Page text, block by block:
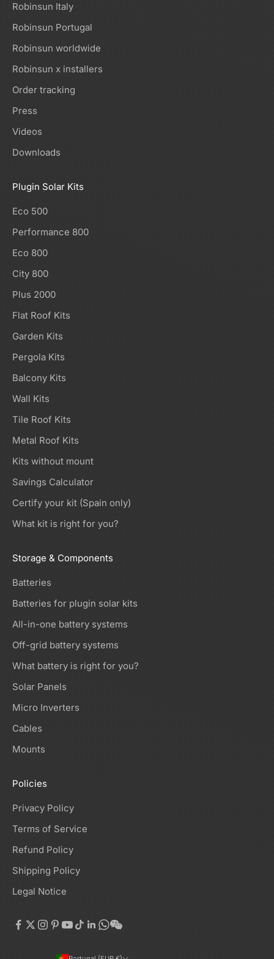
Robinsun Italy
Robinsun Portugal
Robinsun worldwide
Robinsun x installers
Order tracking
Press
Videos
Downloads
Plugin Solar Kits
Eco 500
Performance 800
Eco 800
City 800
Plus 2000
Flat Roof Kits
Garden Kits
Pergola Kits
Balcony Kits
Wall Kits
Tile Roof Kits
Metal Roof Kits
Kits without mount
Savings Calculator
Certify your kit (Spain only)
What kit is right for you?
Storage & Components
Batteries
Batteries for plugin solar kits
All-in-one battery systems
Off-grid battery systems
What battery is right for you?
Solar Panels
Micro Inverters
Cables
Mounts
Policies
Privacy Policy
Terms of Service
Refund Policy
Shipping Policy
Legal Notice